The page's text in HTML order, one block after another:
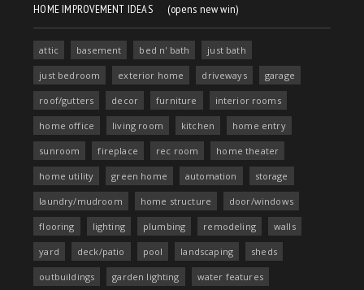
HOME IMPROVEMENT IDEAS (opens new win)
attic basement bed n' bath just bath
just bedroom exterior home driveways garage
roof/gutters decor furniture interior rooms
home office living room kitchen home entry
sunroom fireplace rec room home theater
home utility green home automation storage
laundry/mudroom home structure door/windows
flooring lighting plumbing remodeling walls
yard deck/patio pool landscaping sheds
outbuildings garden lighting water features